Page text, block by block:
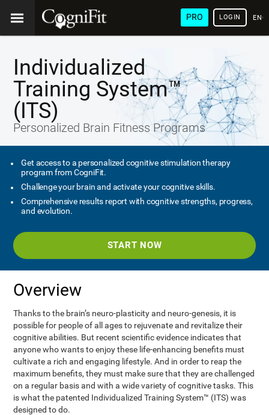
PRO LOGIN
Individualized
Training System™
(ITS)
Personalized Brain Fitness Programs
Get access to a personalized cognitive stimulation therapy
program from CogniFit.
Challenge your brain and activate your cognitive skills.
Comprehensive results report with cognitive strengths, progress,
and evolution.
START NOW
Overview
Thanks to the brain’s neuro-plasticity and neuro-genesis, it is
possible for people of all ages to rejuvenate and revitalize their
cognitive abilities. But recent scientific evidence indicates that
anyone who wants to enjoy these life-enhancing benefits must
cultivate a rich and engaging lifestyle. And in order to reap the
maximum benefits, they must make sure that they are challenged
on a regular basis and with a wide variety of cognitive tasks. This
is what the patented Individualized Training System™ (ITS) was
designed to do.